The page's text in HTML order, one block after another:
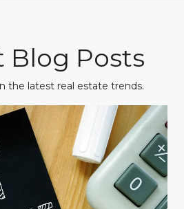
Blog Posts
the latest real estate trends.